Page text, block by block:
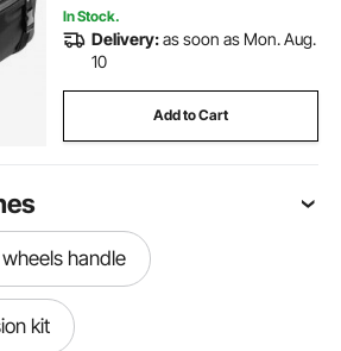
In Stock.
Delivery:as soon as Mon. Aug.
10
Add to Cart
handle
kit